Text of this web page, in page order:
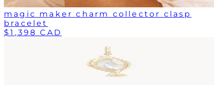
magic maker charm collector clasp
bracelet
$1,398 CAD